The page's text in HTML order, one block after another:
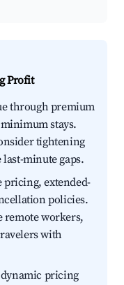
Profit
through premium
stays.
tightening
minute gaps.
extended-
policies.
remote workers,
with
pricing